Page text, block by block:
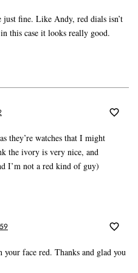
fine. Like Andy, red dials isn’t
this case it looks really good.
they’re watches that I might
the ivory is very nice, and
I’m not a red kind of guy)
your face red. Thanks and glad you